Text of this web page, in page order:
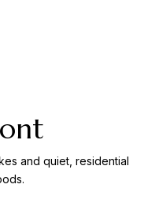
and quiet, residential